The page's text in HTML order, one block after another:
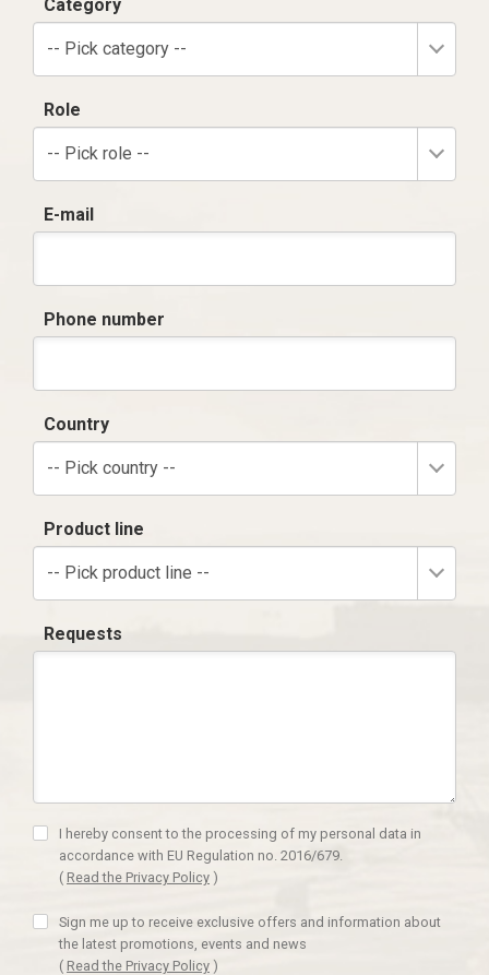
Category
-- Pick category --
Role
-- Pick role --
E-mail
Phone number
Country
-- Pick country --
Product line
-- Pick product line --
Requests
I hereby consent to the processing of my personal data in
accordance with EU Regulation no. 2016/679.
( Read the Privacy Policy )
Sign me up to receive exclusive offers and information about
the latest promotions, events and news
( Read the Privacy Policy )